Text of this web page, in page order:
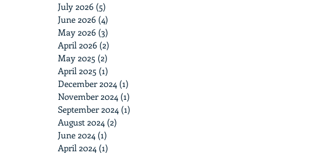
July 2026 (5)
June 2026 (4)
May 2026 (3)
April 2026 (2)
May 2025 (2)
April 2025 (1)
December 2024 (1)
November 2024 (1)
September 2024 (1)
August 2024 (2)
June 2024 (1)
April 2024 (1)